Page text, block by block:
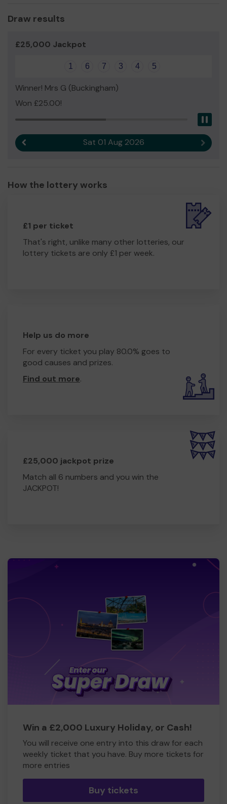
Draw results
£25,000 Jackpot
1 6 7 3 4 5
Winner! Mrs G (Buckingham)
Won £25.00!
Sat 01 Aug 2026 Next
How the lottery works
£1 per ticket
That's right, unlike many other lotteries, our
lottery tickets are only £1 per week.
Help us do more
For every ticket you play 80.0% goes to
good causes and prizes.
Find out more.
£25,000 jackpot prize
Match all 6 numbers and you win the
JACKPOT!
Win a £2,000 Luxury Holiday, or Cash!
You will receive one entry into this draw for each
weekly ticket that you have. Buy more tickets for
more entries
Buy tickets